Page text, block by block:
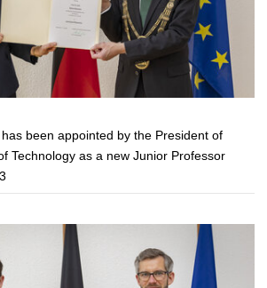
been appointed by the President of
Technology as a new Junior Professor